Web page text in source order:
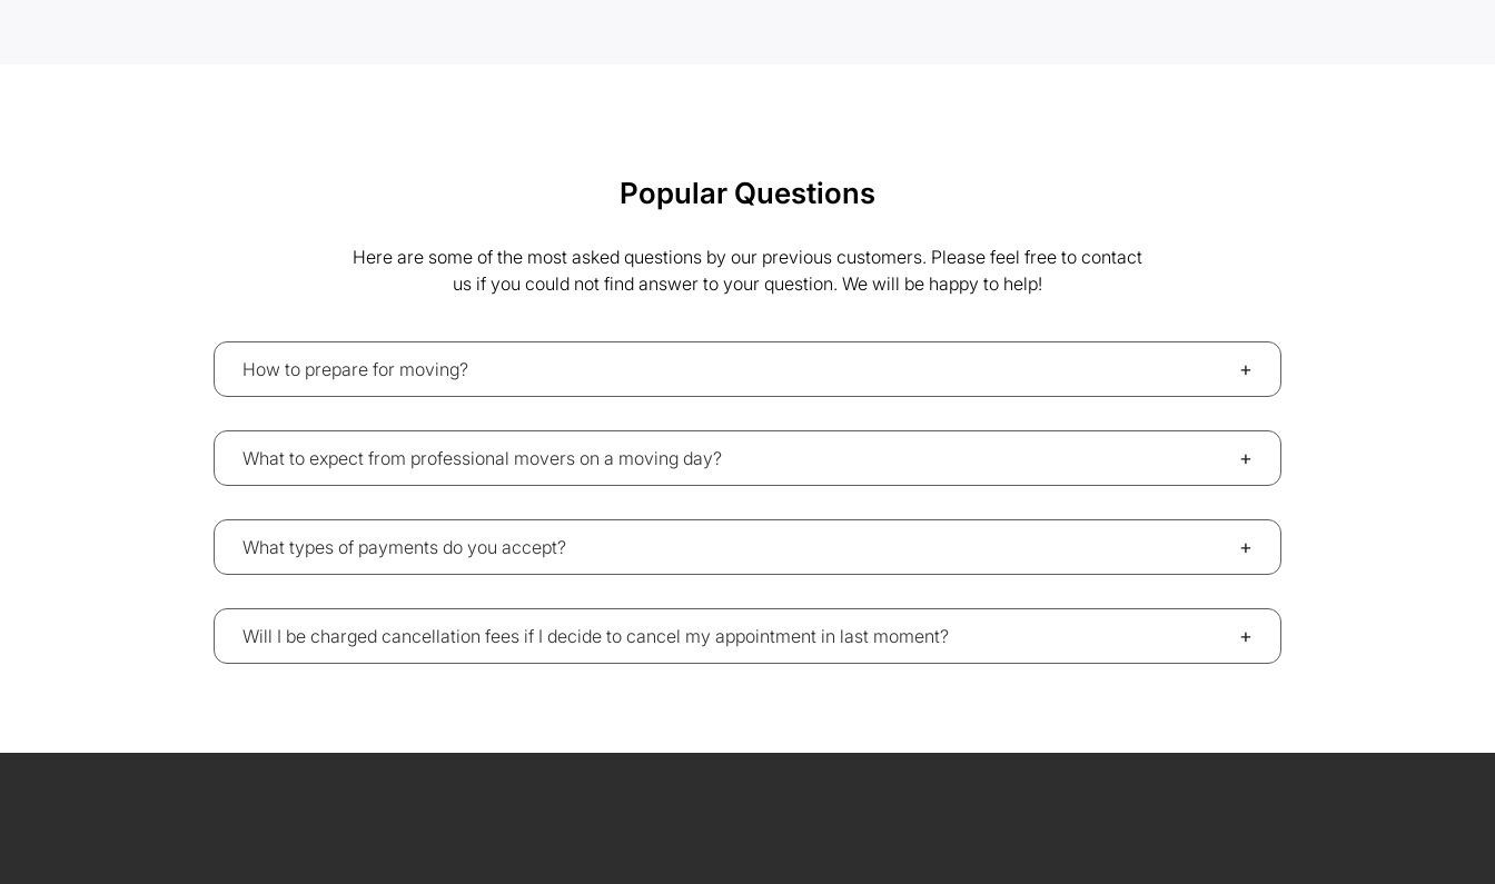
Popular Questions
Here are some of the most asked questions by our previous customers. Please feel free to contact
us if you could not find answer to your question. We will be happy to help!
How to prepare for moving? +
What to expect from professional movers on a moving day? +
What types of payments do you accept? +
Will I be charged cancellation fees if I decide to cancel my appointment in last moment? +